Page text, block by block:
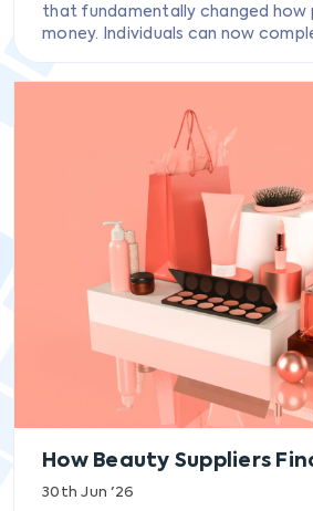
that fundamentally changed how
money. Individuals can now
How Beauty Suppliers
30th Jun '26